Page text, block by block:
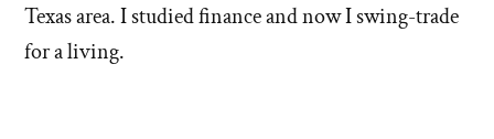
Texas area. I studied finance and now I swing-trade
for a living.